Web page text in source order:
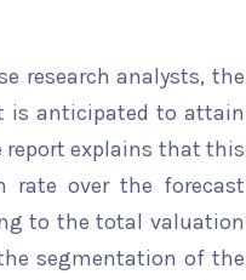
research analysts, the
is anticipated to attain
report explains that this
rate over the forecast
to the total valuation
segmentation of the